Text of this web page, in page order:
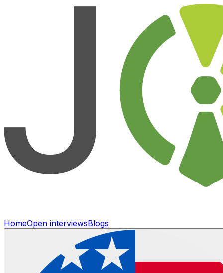
HomeOpen interviewsBlogs